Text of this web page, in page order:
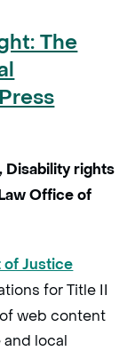
The
Disability rights
Office of
of Justice
for Title II
web content
local